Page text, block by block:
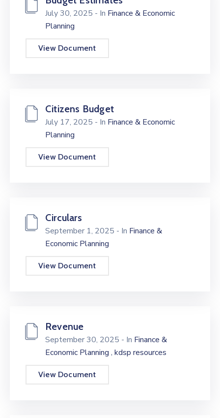
July 30, 2025 - In Finance & Economic
Planning
View Document
Citizens Budget
July 17, 2025 - In Finance & Economic
Planning
View Document
Circulars
September 1, 2025 - In Finance &
Economic Planning
View Document
Revenue
September 30, 2025 - In Finance &
Economic Planning , kdsp resources
View Document